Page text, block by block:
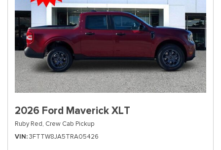
2026 Ford Maverick XLT
Ruby Red, Crew Cab Pickup
VIN 3FTTW8JA5TRA05426